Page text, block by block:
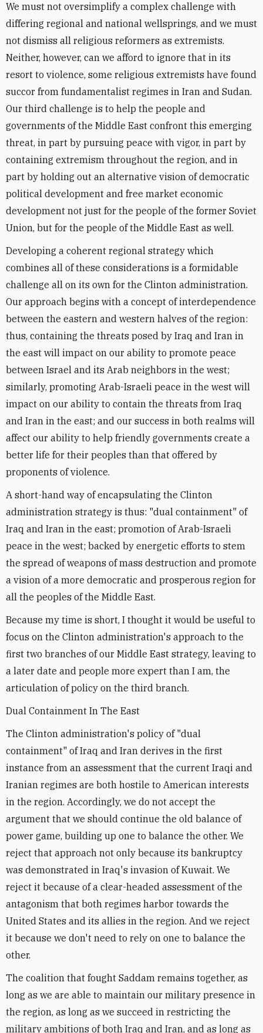
We must not oversimplify a complex challenge with
differing regional and national wellsprings, and we must
not dismiss all religious reformers as extremists.
Neither, however, can we afford to ignore that in its
resort to violence, some religious extremists have found
succor from fundamentalist regimes in Iran and Sudan.
Our third challenge is to help the people and
governments of the Middle East confront this emerging
threat, in part by pursuing peace with vigor, in part by
containing extremism throughout the region, and in
part by holding out an alternative vision of democratic
political development and free market economic
development not just for the people of the former Soviet
Union, but for the people of the Middle East as well.
Developing a coherent regional strategy which
combines all of these considerations is a formidable
challenge all on its own for the Clinton administration.
Our approach begins with a concept of interdependence
between the eastern and western halves of the region:
thus, containing the threats posed by Iraq and Iran in
the east will impact on our ability to promote peace
between Israel and its Arab neighbors in the west;
similarly, promoting Arab-Israeli peace in the west will
impact on our ability to contain the threats from Iraq
and Iran in the east; and our success in both realms will
affect our ability to help friendly governments create a
better life for their peoples than that offered by
proponents of violence.
A short-hand way of encapsulating the Clinton
administration strategy is thus: "dual containment" of
Iraq and Iran in the east; promotion of Arab-Israeli
peace in the west; backed by energetic efforts to stem
the spread of weapons of mass destruction and promote
a vision of a more democratic and prosperous region for
all the peoples of the Middle East.
Because my time is short, I thought it would be useful to
focus on the Clinton administration's approach to the
first two branches of our Middle East strategy, leaving to
a later date and people more expert than I am, the
articulation of policy on the third branch.
Dual Containment In The East
The Clinton administration's policy of "dual
containment" of Iraq and Iran derives in the first
instance from an assessment that the current Iraqi and
Iranian regimes are both hostile to American interests
in the region. Accordingly, we do not accept the
argument that we should continue the old balance of
power game, building up one to balance the other. We
reject that approach not only because its bankruptcy
was demonstrated in Iraq's invasion of Kuwait. We
reject it because of a clear-headed assessment of the
antagonism that both regimes harbor towards the
United States and its allies in the region. And we reject
it because we don't need to rely on one to balance the
other.
The coalition that fought Saddam remains together, as
long as we are able to maintain our military presence in
the region, as long as we succeed in restricting the
military ambitions of both Iraq and Iran, and as long as